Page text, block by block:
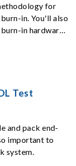
for
in. You'll also
in hardware
Test
and pack end-
important to
system.